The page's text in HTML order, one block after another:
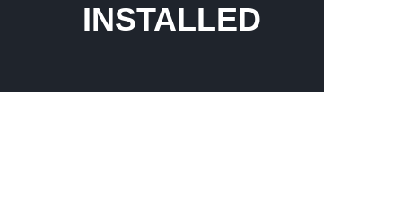
INSTALLED